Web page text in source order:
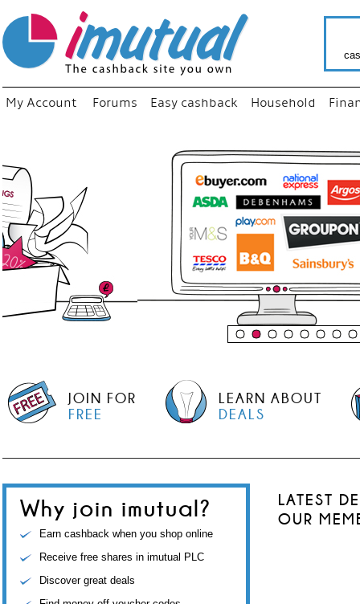
My Account Forums Easy cashback Household
“Just
your
shop
JOIN FOR
FREE
LEARN ABOUT
DEALS
Why join imutual?
Earn cashback when you shop online
Receive free shares in imutual PLC
Discover great deals
LATEST
OUR